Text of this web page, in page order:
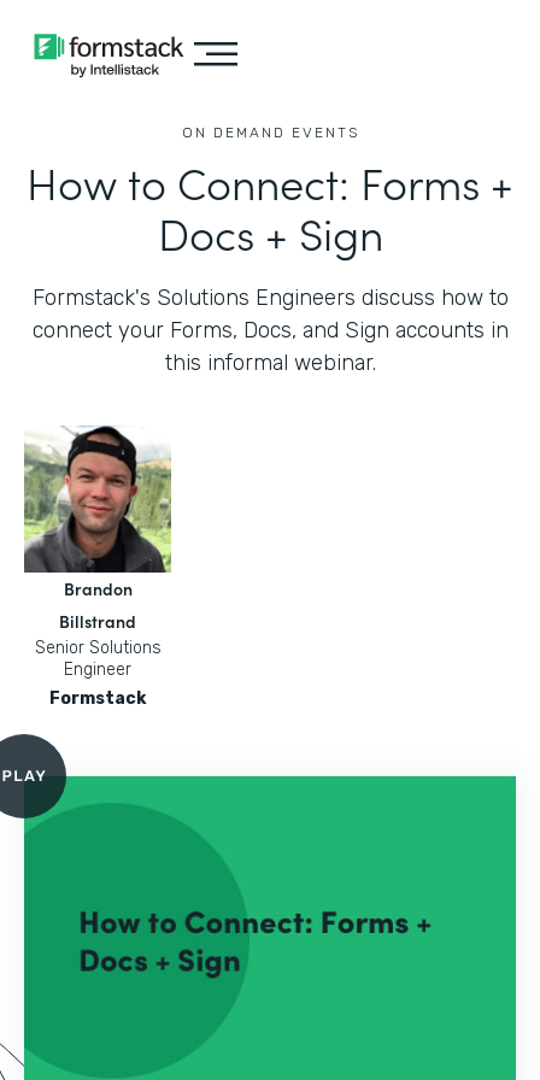
ON DEMAND EVENTS
How to Connect: Forms +
Docs + Sign
Formstack's Solutions Engineers discuss how to
connect your Forms, Docs, and Sign accounts in
this informal webinar.
Brandon
Billstrand
Senior Solutions
Engineer
Formstack